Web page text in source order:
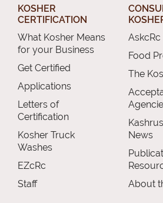
KOSHER
CERTIFICATION
What Kosher Means
for your Business
Get Certified
Applications
Letters of
Certification
Kosher Truck
Washes
EZcRc
Staff
AskcRc
Food
The
News
About